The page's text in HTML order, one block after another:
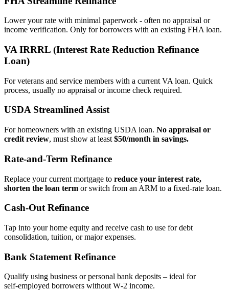
Lower your rate with minimal paperwork - often no appraisal or
income verification. Only for borrowers with an existing FHA loan.
VA IRRRL (Interest Rate Reduction Refinance
Loan)
For veterans and service members with a current VA loan. Quick
process, usually no appraisal or income check required.
USDA Streamlined Assist
For homeowners with an existing USDA loan. No appraisal or
credit review, must show at least $50/month in savings.
Rate‑and‑Term Refinance
Replace your current mortgage to reduce your interest rate,
shorten the loan term or switch from an ARM to a fixed‑rate loan.
Cash‑Out Refinance
Tap into your home equity and receive cash to use for debt
consolidation, tuition, or major expenses.
Bank Statement Refinance
Qualify using business or personal bank deposits – ideal for
self‑employed borrowers without W‑2 income.